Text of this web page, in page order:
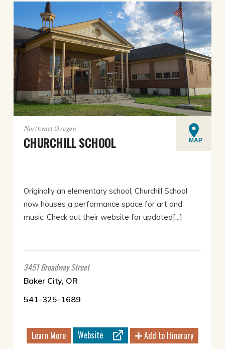
Northeast Oregon
CHURCHILL SCHOOL MAP
Originally an elementary school, Churchill School
now houses a performance space for art and
music. Check out their website for updated[...]
3451 Broadway Street
Baker City, OR
541-325-1689
Learn More Website Add to Itinerary